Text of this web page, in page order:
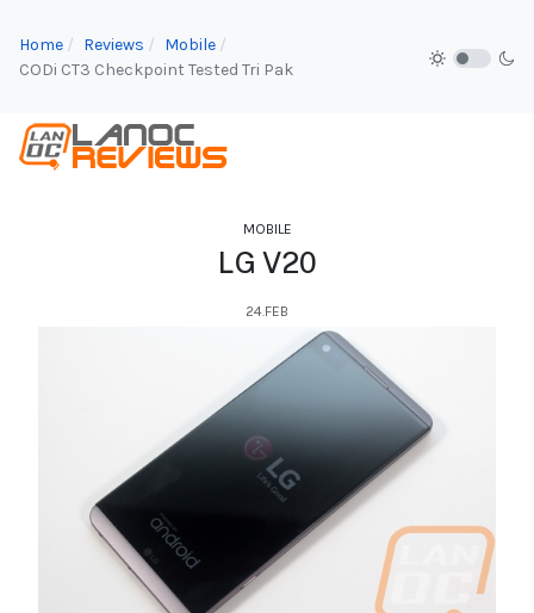
Home Reviews
Mobile
CODi CT3 Checkpoint Tested Tri Pak
MOBILE
LG V20
24.FEB